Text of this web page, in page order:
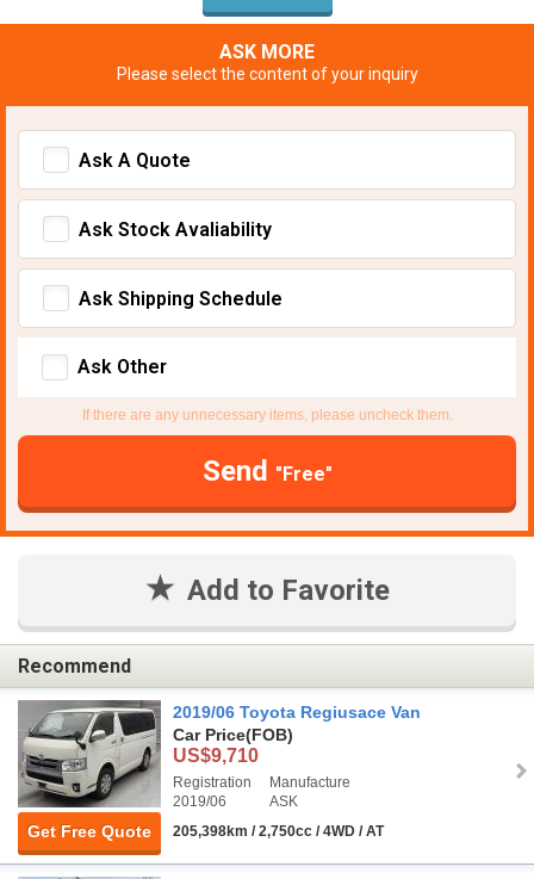
ASK MORE
Please select the content of your inquiry
Ask A Quote
Ask Stock Avaliability
Ask Shipping Schedule
Ask Other
If there are any unnecessary items, please uncheck them.
Send "Free"
Add to Favorite
Recommend
Get Free Quote
2019/06 Toyota Regiusace Van
Car Price(FOB)
US$9,710
Registration
2019/06
Manufacture
ASK
205,398km / 2,750cc / 4WD / AT